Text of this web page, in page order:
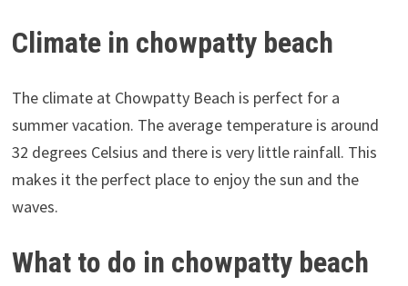
Climate in chowpatty beach
The climate at Chowpatty Beach is perfect for a
summer vacation. The average temperature is around
32 degrees Celsius and there is very little rainfall. This
makes it the perfect place to enjoy the sun and the
waves.
What to do in chowpatty beach